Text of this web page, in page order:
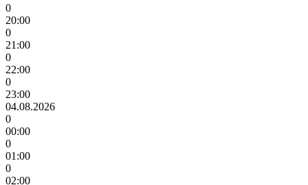
0
20:00
0
21:00
0
22:00
0
23:00
04.08.2026
0
00:00
0
01:00
0
02:00